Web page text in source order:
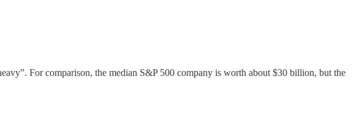
For comparison, the median S&P 500 company is worth about $30 billion, but the